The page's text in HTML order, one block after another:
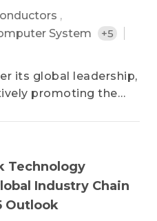
perception. While
general-purpose
remains constrained
divergent
,
System
+5
its global leadership,
promoting the
investments.
manufacturing
attention to the
Technology
Industry Chain
Outlook